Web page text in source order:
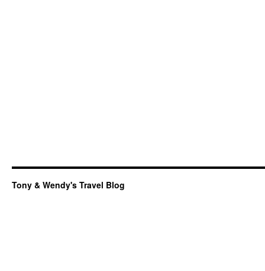
Tony & Wendy's Travel Blog